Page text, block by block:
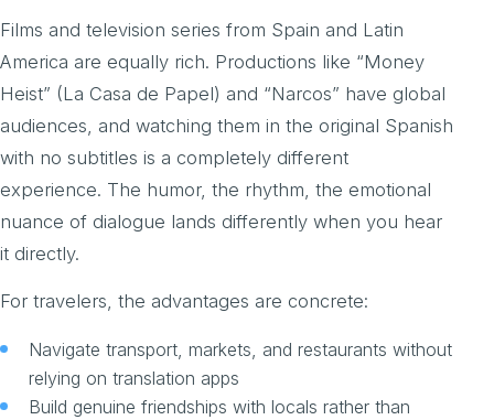
Films and television series from Spain and Latin
America are equally rich. Productions like “Money
Heist” (La Casa de Papel) and “Narcos” have global
audiences, and watching them in the original Spanish
with no subtitles is a completely different
experience. The humor, the rhythm, the emotional
nuance of dialogue lands differently when you hear
it directly.
For travelers, the advantages are concrete:
Navigate transport, markets, and restaurants without
relying on translation apps
Build genuine friendships with locals rather than